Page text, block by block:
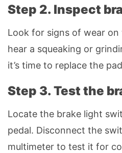
Step 2. Inspect
Look for signs of wear
hear a squeaking or
it’s time to replace the
Step 3. Test the
Locate the brake light
pedal. Disconnect the
multimeter to test it for